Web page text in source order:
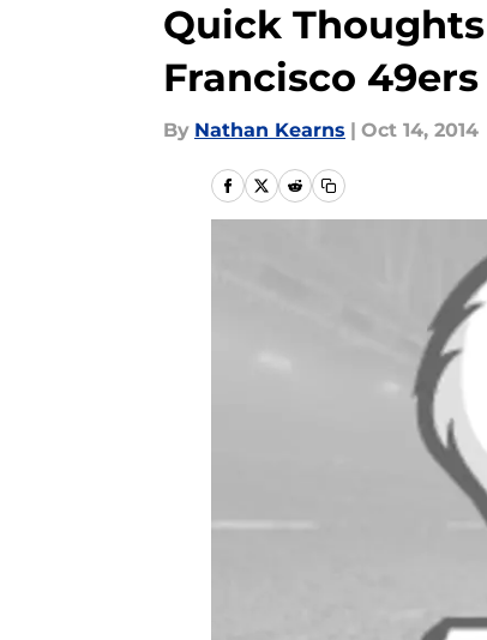
Quick Thoughts
Francisco 49ers
By Nathan Kearns | Oct 14, 2014